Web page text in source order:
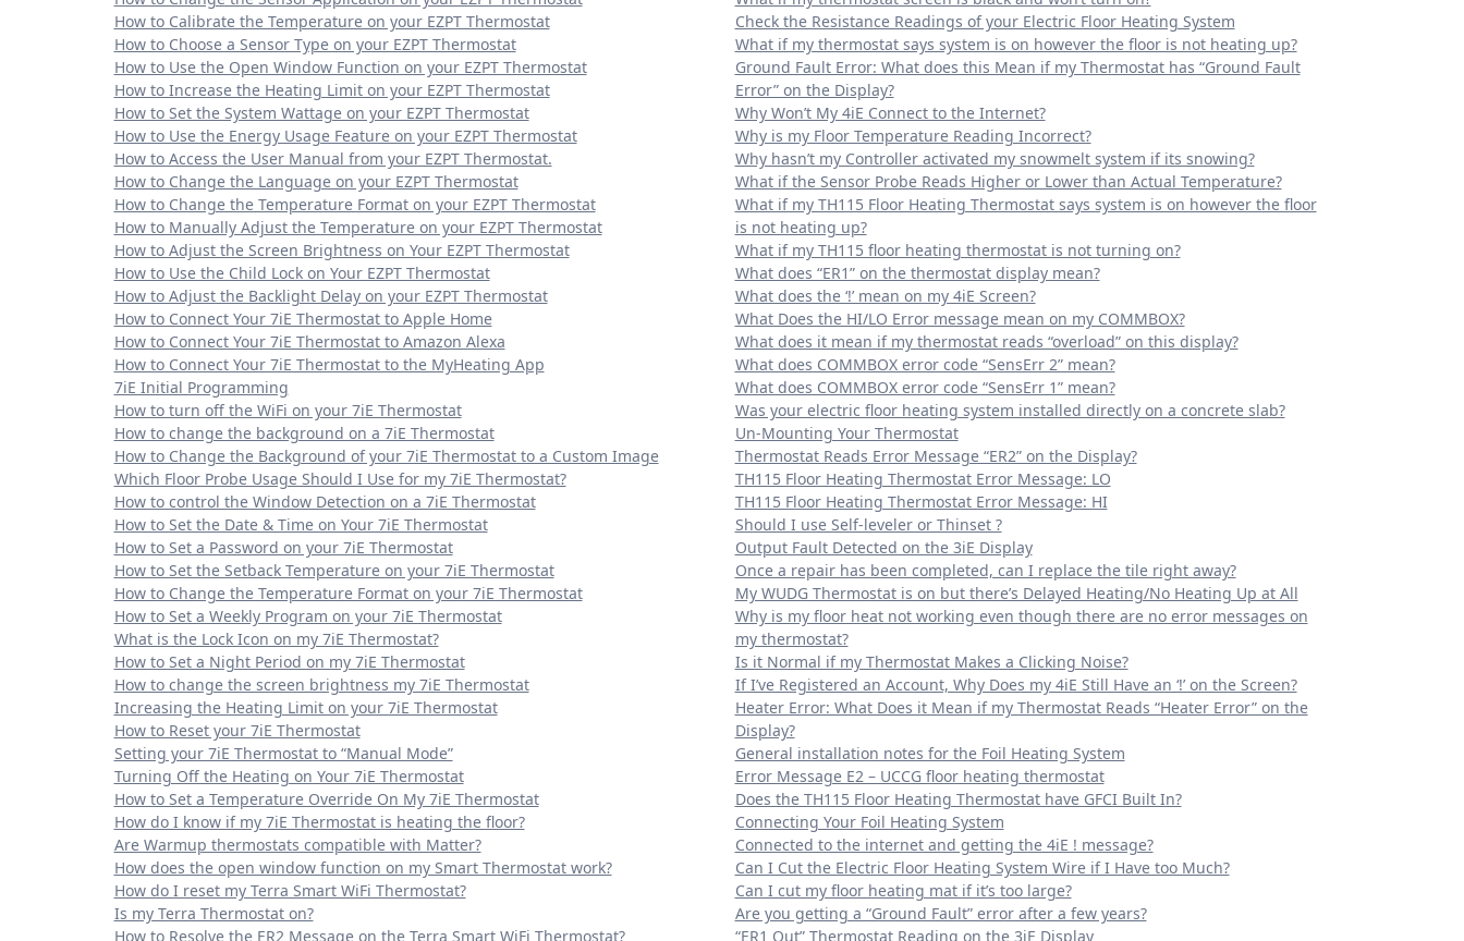
How to Calibrate the Temperature on your EZPT Thermostat
How to Choose a Sensor Type on your EZPT Thermostat
How to Use the Open Window Function on your EZPT Thermostat
How to Increase the Heating Limit on your EZPT Thermostat
How to Set the System Wattage on your EZPT Thermostat
How to Use the Energy Usage Feature on your EZPT Thermostat
How to Access the User Manual from your EZPT Thermostat.
How to Change the Language on your EZPT Thermostat
How to Change the Temperature Format on your EZPT Thermostat
How to Manually Adjust the Temperature on your EZPT Thermostat
How to Adjust the Screen Brightness on Your EZPT Thermostat
How to Use the Child Lock on Your EZPT Thermostat
How to Adjust the Backlight Delay on your EZPT Thermostat
How to Connect Your 7iE Thermostat to Apple Home
How to Connect Your 7iE Thermostat to Amazon Alexa
How to Connect Your 7iE Thermostat to the MyHeating App
7iE Initial Programming
How to turn off the WiFi on your 7iE Thermostat
How to change the background on a 7iE Thermostat
How to Change the Background of your 7iE Thermostat to a Custom Image
Which Floor Probe Usage Should I Use for my 7iE Thermostat?
How to control the Window Detection on a 7iE Thermostat
How to Set the Date & Time on Your 7iE Thermostat
How to Set a Password on your 7iE Thermostat
How to Set the Setback Temperature on your 7iE Thermostat
How to Change the Temperature Format on your 7iE Thermostat
How to Set a Weekly Program on your 7iE Thermostat
What is the Lock Icon on my 7iE Thermostat?
How to Set a Night Period on my 7iE Thermostat
How to change the screen brightness my 7iE Thermostat
Increasing the Heating Limit on your 7iE Thermostat
How to Reset your 7iE Thermostat
Setting your 7iE Thermostat to “Manual Mode”
Turning Off the Heating on Your 7iE Thermostat
How to Set a Temperature Override On My 7iE Thermostat
How do I know if my 7iE Thermostat is heating the floor?
Are Warmup thermostats compatible with Matter?
How does the open window function on my Smart Thermostat work?
How do I reset my Terra Smart WiFi Thermostat?
Is my Terra Thermostat on?
How to Resolve the ER2 Message on the Terra Smart WiFi Thermostat?
Check the Resistance Readings of your Electric Floor Heating System
What if my thermostat says system is on however the floor is not heating up?
Ground Fault Error: What does this Mean if my Thermostat has “Ground Fault
Error” on the Display?
Why Won’t My 4iE Connect to the Internet?
Why is my Floor Temperature Reading Incorrect?
Why hasn’t my Controller activated my snowmelt system if its snowing?
What if the Sensor Probe Reads Higher or Lower than Actual Temperature?
What if my TH115 Floor Heating Thermostat says system is on however the floor
is not heating up?
What if my TH115 floor heating thermostat is not turning on?
What does “ER1” on the thermostat display mean?
What does the ‘!’ mean on my 4iE Screen?
What Does the HI/LO Error message mean on my COMMBOX?
What does it mean if my thermostat reads “overload” on this display?
What does COMMBOX error code “SensErr 2” mean?
What does COMMBOX error code “SensErr 1” mean?
Was your electric floor heating system installed directly on a concrete slab?
Un-Mounting Your Thermostat
Thermostat Reads Error Message “ER2” on the Display?
TH115 Floor Heating Thermostat Error Message: LO
TH115 Floor Heating Thermostat Error Message: HI
Should I use Self-leveler or Thinset ?
Output Fault Detected on the 3iE Display
Once a repair has been completed, can I replace the tile right away?
My WUDG Thermostat is on but there’s Delayed Heating/No Heating Up at All
Why is my floor heat not working even though there are no error messages on
my thermostat?
Is it Normal if my Thermostat Makes a Clicking Noise?
If I’ve Registered an Account, Why Does my 4iE Still Have an ‘!’ on the Screen?
Heater Error: What Does it Mean if my Thermostat Reads “Heater Error” on the
Display?
General installation notes for the Foil Heating System
Error Message E2 – UCCG floor heating thermostat
Does the TH115 Floor Heating Thermostat have GFCI Built In?
Connecting Your Foil Heating System
Connected to the internet and getting the 4iE ! message?
Can I Cut the Electric Floor Heating System Wire if I Have too Much?
Can I cut my floor heating mat if it’s too large?
Are you getting a “Ground Fault” error after a few years?
“ER1 Out” Thermostat Reading on the 3iE Display